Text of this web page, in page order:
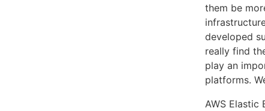
them be
developed
really find
play an
platforms.
AWS